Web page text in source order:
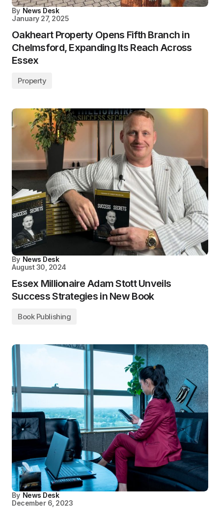
By News Desk
January 27, 2025
Oakheart Property Opens Fifth Branch in
Chelmsford, Expanding Its Reach Across
Essex
Property
By News Desk
August 30, 2024
Essex Millionaire Adam Stott Unveils
Success Strategies in New Book
Book Publishing
By News Desk
December 6, 2023